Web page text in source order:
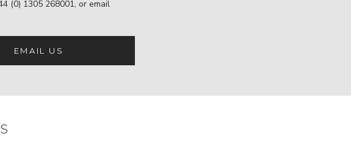
(0) 1305 268001, or email
EMAIL US